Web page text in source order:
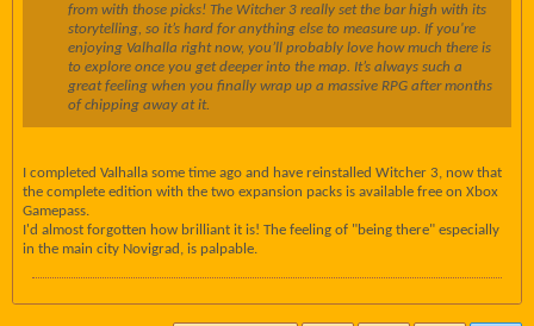
from with those picks! The Witcher 3 really set the bar high with its
storytelling, so it’s hard for anything else to measure up. If you're
enjoying Valhalla right now, you’ll probably love how much there is
to explore once you get deeper into the map. It’s always such a
great feeling when you finally wrap up a massive RPG after months
of chipping away at it.
I completed Valhalla some time ago and have reinstalled Witcher 3, now that
the complete edition with the two expansion packs is available free on Xbox
Gamepass.
I'd almost forgotten how brilliant it is! The feeling of "being there" especially
in the main city Novigrad, is palpable.